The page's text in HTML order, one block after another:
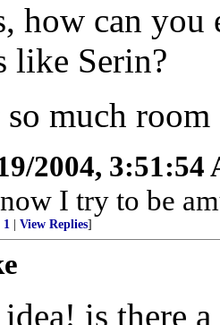
how can you
like Serin?
much
2004, 3:51:54
I try to be
1 View Replies]
is there